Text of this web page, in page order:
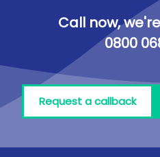
Call now,
0800
Request a callback